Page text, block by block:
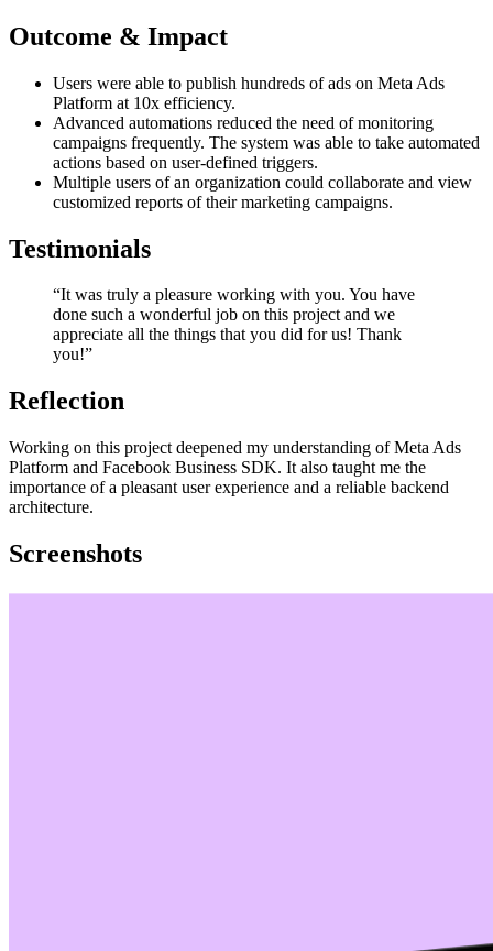
Outcome & Impact
Users were able to publish hundreds of ads on Meta Ads
Platform at 10x efficiency.
Advanced automations reduced the need of monitoring
campaigns frequently. The system was able to take automated
actions based on user-defined triggers.
Multiple users of an organization could collaborate and view
customized reports of their marketing campaigns.
Testimonials
“It was truly a pleasure working with you. You have
done such a wonderful job on this project and we
appreciate all the things that you did for us! Thank
you!”
Reflection
Working on this project deepened my understanding of Meta Ads
Platform and Facebook Business SDK. It also taught me the
importance of a pleasant user experience and a reliable backend
architecture.
Screenshots